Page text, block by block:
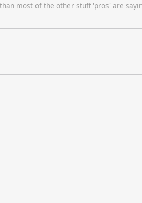
most of the other stuff 'pros' are